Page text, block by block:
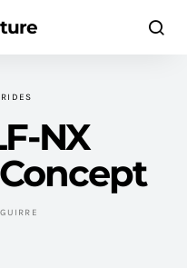
RIDES
NX